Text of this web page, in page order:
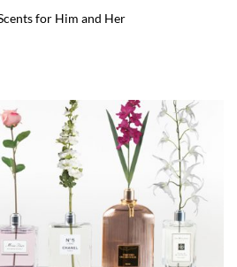
for Him and Her